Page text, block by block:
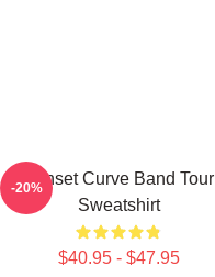
Sunset Curve Band Tour
Sweatshirt
$40.95 - $47.95
-20%